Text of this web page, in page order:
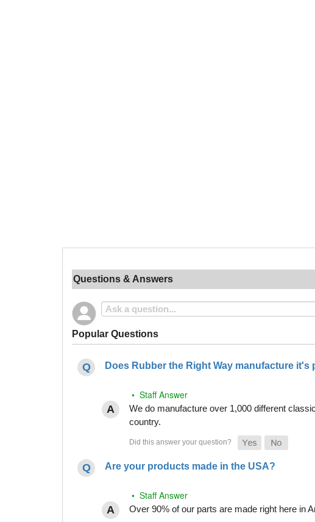
Questions & Answers
Popular Questions
Does Rubber the Right Way manufacture it's
• Staff Answer
We do manufacture over 1,000 different
country.
Are your products made in the USA?
• Staff Answer
Over 90% of our parts are made right here in